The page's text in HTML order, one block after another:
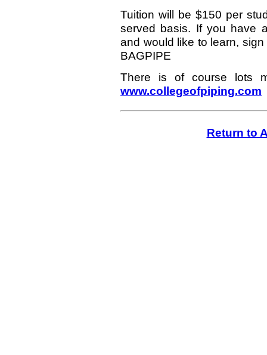
Tuition will be $150 per
served basis. If you have
and would like to learn,
BAGPIPE
There is of course lots
www.collegeofpiping.com
Return to